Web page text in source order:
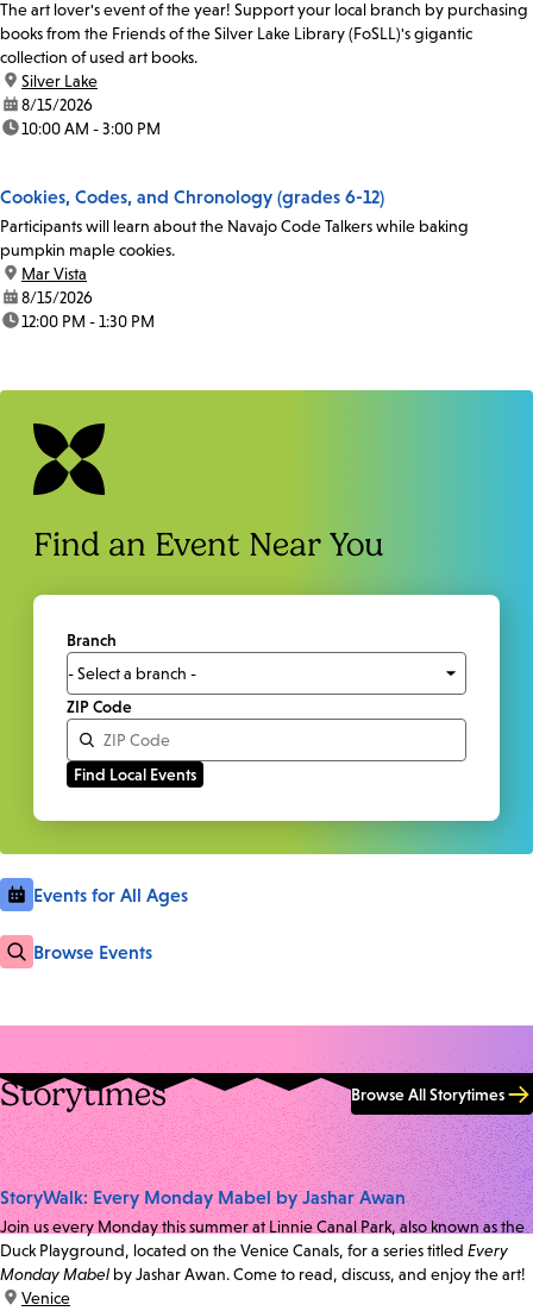
The art lover's event of the year! Support your local branch by purchasing
books from the Friends of the Silver Lake Library (FoSLL)'s gigantic
collection of used art books.
location:
Silver Lake
date:8/15/2026
time:10:00 AM - 3:00 PM
Cookies, Codes, and Chronology (grades 6-12)
Participants will learn about the Navajo Code Talkers while baking
pumpkin maple cookies.
location:
Mar Vista
date:8/15/2026
time:12:00 PM - 1:30 PM
Find an Event Near You
Branch
ZIP Code
Events for All Ages
Browse Events
Storytimes Browse All Storytimes
StoryWalk: Every Monday Mabel by Jashar Awan
Join us every Monday this summer at Linnie Canal Park, also known as the
Duck Playground, located on the Venice Canals, for a series titled Every
Monday Mabel by Jashar Awan. Come to read, discuss, and enjoy the art!
location:
Venice